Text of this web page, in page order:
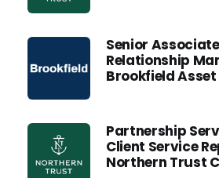
Senior
Relationship
Brookfield
Partnership
Client Service
Northern Trust